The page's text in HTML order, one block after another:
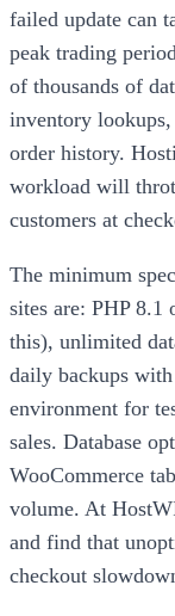
failed update can
peak trading
of thousands of
inventory lookups,
order history.
workload will
customers at
The minimum
sites are: PHP 8.1
this), unlimited
daily backups
environment for
sales. Database
WooCommerce
volume. At
and find that
checkout